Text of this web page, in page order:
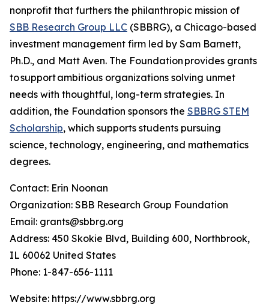
nonprofit that furthers the philanthropic mission of
SBB Research Group LLC (SBBRG), a Chicago-based
investment management firm led by Sam Barnett,
Ph.D., and Matt Aven. The Foundation provides grants
to support ambitious organizations solving unmet
needs with thoughtful, long-term strategies. In
addition, the Foundation sponsors the SBBRG STEM
Scholarship, which supports students pursuing
science, technology, engineering, and mathematics
degrees.
Contact: Erin Noonan
Organization: SBB Research Group Foundation
Email: grants@sbbrg.org
Address: 450 Skokie Blvd, Building 600, Northbrook,
IL 60062 United States
Phone: 1-847-656-1111
Website: https://www.sbbrg.org